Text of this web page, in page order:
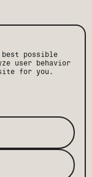
in Palm
iconic nightlife
visitors alike
club boasts a
a crowd
the local and
possible
user behavior
for you.